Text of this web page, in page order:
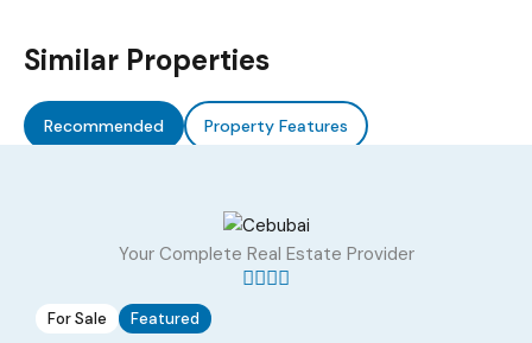
Similar Properties
Recommended Property Features
Property Agent
For Sale Featured
Your Complete Real Estate Provider